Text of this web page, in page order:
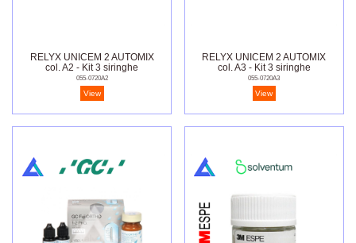
RELYX UNICEM 2 AUTOMIX
col. A2 - Kit 3 siringhe
055-0720A2
View
RELYX UNICEM 2 AUTOMIX
col. A3 - Kit 3 siringhe
055-0720A3
View